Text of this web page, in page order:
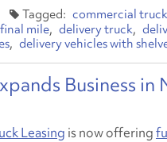
commercial
final mile delivery truck
delivery vehicles with
Business
Leasing is now offering